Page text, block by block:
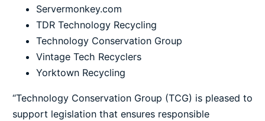
Servermonkey.com
TDR Technology Recycling
Technology Conservation Group
Vintage Tech Recyclers
Yorktown Recycling
“Technology Conservation Group (TCG) is pleased to
support legislation that ensures responsible